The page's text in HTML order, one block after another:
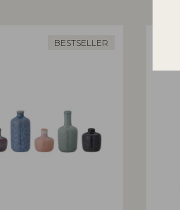
BESTSELLER